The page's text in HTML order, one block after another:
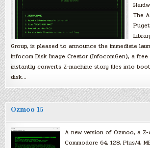
The
Group, is pleased to announce the immediate
Infocom Disk Image Creator (InfocomGen), a
instantly converts Z-machine story files into
disk…
Ozmoo 15
A new version of Ozmoo, a
Commodore 64, 128, Plus/4,